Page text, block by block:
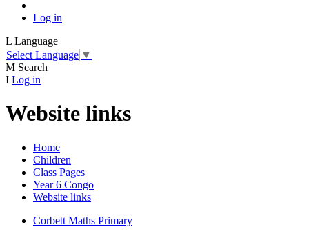
Log in
L Language
Select Language ▼
M Search
I Log in
Website links
Home
Children
Class Pages
Year 6 Congo
Website links
Corbett Maths Primary